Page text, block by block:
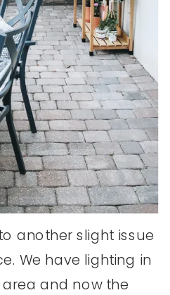
another slight issue
We have lighting in
and now the